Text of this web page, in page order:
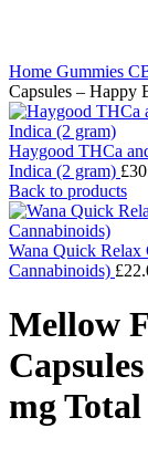
Home Gummies
Capsules – Happy
Haygood THCa
Indica (2 gram) £
Back to products
Wana Quick Relax
Cannabinoids) £
Mellow
mg